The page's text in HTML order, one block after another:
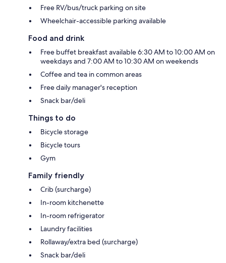
Free RV/bus/truck parking on site
Wheelchair-accessible parking available
Food and drink
Free buffet breakfast available 6:30 AM to 10:00 AM on
weekdays and 7:00 AM to 10:30 AM on weekends
Coffee and tea in common areas
Free daily manager's reception
Snack bar/deli
Things to do
Bicycle storage
Bicycle tours
Gym
Family friendly
Crib (surcharge)
In-room kitchenette
In-room refrigerator
Laundry facilities
Rollaway/extra bed (surcharge)
Snack bar/deli